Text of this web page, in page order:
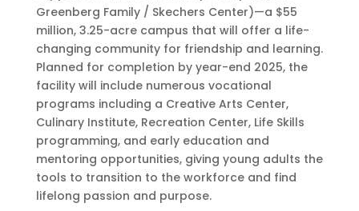
Greenberg Family / Skechers Center)—a $55
million, 3.25-acre campus that will offer a life-
changing community for friendship and learning.
Planned for completion by year-end 2025, the
facility will include numerous vocational
programs including a Creative Arts Center,
Culinary Institute, Recreation Center, Life Skills
programming, and early education and
mentoring opportunities, giving young adults the
tools to transition to the workforce and find
lifelong passion and purpose.
s
F
r
e
e
S
l
i
p
-
I